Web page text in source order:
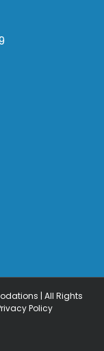
| All Rights
Policy